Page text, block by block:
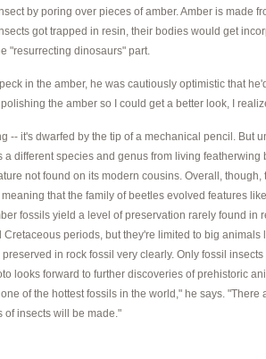
by poring over pieces of amber. Amber is made
got trapped in resin, their bodies would get
"resurrecting dinosaurs" part.
in the amber, he was cautiously optimistic that
the amber so I could get a better look, I
-- it's dwarfed by the tip of a mechanical pencil. But
different species and genus from living
not found on its modern cousins. Overall,
that the family of beetles evolved features
fossils yield a level of preservation rarely found in
periods, but they're limited to big
in rock fossil very clearly. Only fossil
looks forward to further discoveries of prehistoric
of the hottest fossils in the world," he says.
of insects will be made."